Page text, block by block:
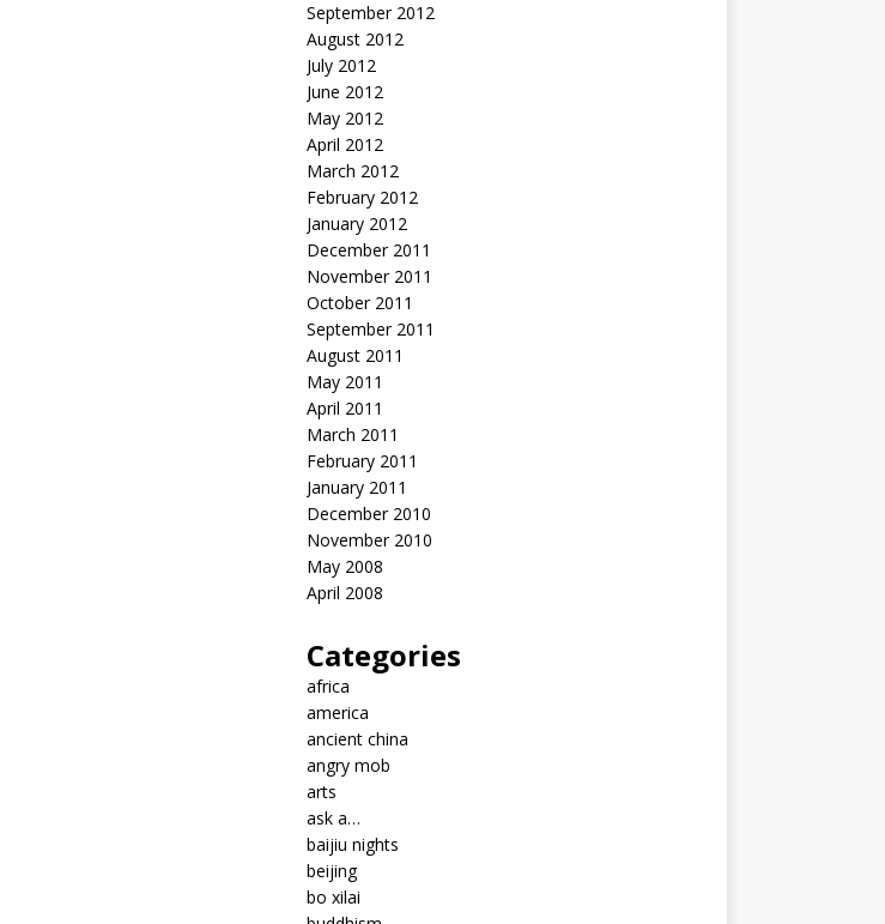
September 2012
August 2012
July 2012
June 2012
May 2012
April 2012
March 2012
February 2012
January 2012
December 2011
November 2011
October 2011
September 2011
August 2011
May 2011
April 2011
March 2011
February 2011
January 2011
December 2010
November 2010
May 2008
April 2008
Categories
africa
america
ancient china
angry mob
arts
ask a…
baijiu nights
beijing
bo xilai